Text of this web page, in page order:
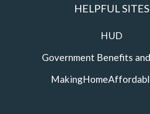
HELPFUL SITES
HUD
Government Benefits